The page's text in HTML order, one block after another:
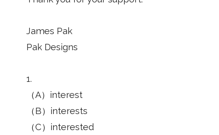
James Pak
Pak Designs
1.
（A）interest
（B）interests
（C）interested